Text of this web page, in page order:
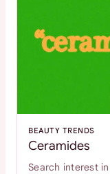
BEAUTY TRENDS
Ceramides
Search interest